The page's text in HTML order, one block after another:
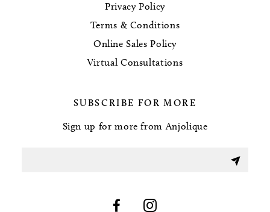
Privacy Policy
Terms & Conditions
Online Sales Policy
Virtual Consultations
SUBSCRIBE FOR MORE
Sign up for more from Anjolique